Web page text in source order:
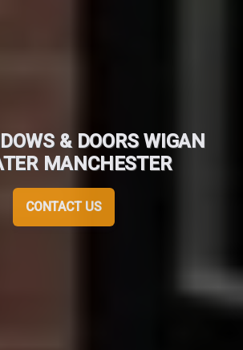
& DOORS WIGAN
MANCHESTER
CONTACT US